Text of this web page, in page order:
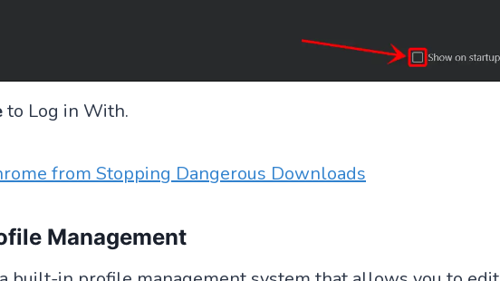
to Log in With.
from Stopping Dangerous Downloads
Management